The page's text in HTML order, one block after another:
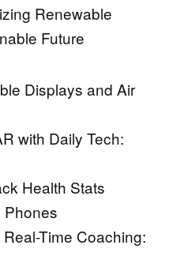
Renewable
Future
Displays and Air
with Daily Tech:
Health Stats
Phones
Time Coaching: